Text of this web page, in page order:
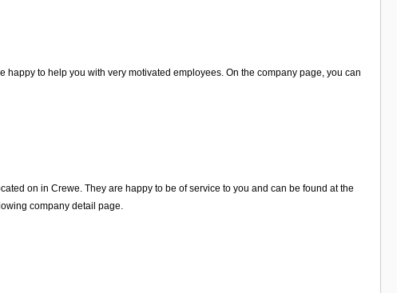
to help you with very motivated employees. On the company page, you can
on in Crewe. They are happy to be of service to you and can be found at the
company detail page.